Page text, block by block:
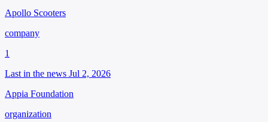
Apollo Scooters
company
1
Last in the news Jul 2, 2026
Appia Foundation
organization